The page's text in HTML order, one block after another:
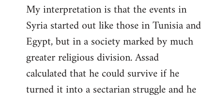
My interpretation is that the events in
Syria started out like those in Tunisia and
Egypt, but in a society marked by much
greater religious division. Assad
calculated that he could survive if he
turned it into a sectarian struggle and he